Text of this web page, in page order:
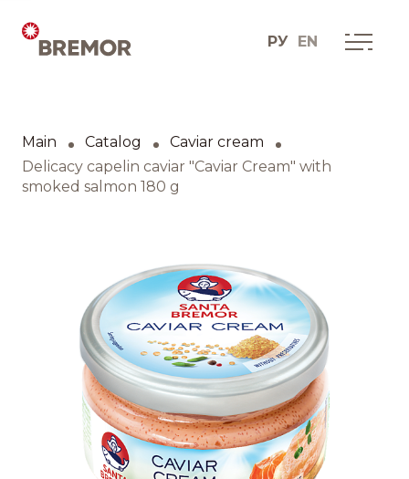
РУ EN
How we do it
BRANDS AND PRODUCTS
Catalogue
Brands
Recipes
Main Catalog
Caviar cream
Delicacy capelin caviar "Caviar Cream" with
smoked salmon 180 g
English